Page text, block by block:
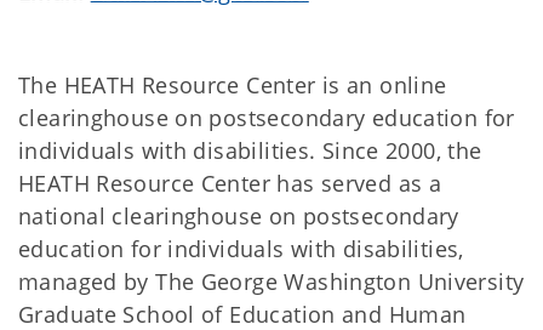
The HEATH Resource Center is an online
clearinghouse on postsecondary education for
individuals with disabilities. Since 2000, the
HEATH Resource Center has served as a
national clearinghouse on postsecondary
education for individuals with disabilities,
managed by The George Washington University
Graduate School of Education and Human